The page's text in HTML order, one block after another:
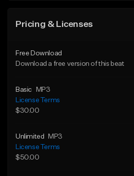
Pricing & Licenses
Free Download
Download a free version of this beat
Basic
MP3
License Terms
$30.00
Unlimited
MP3
License Terms
$50.00